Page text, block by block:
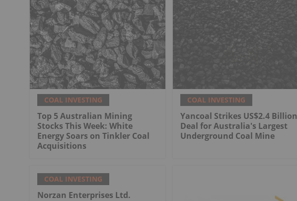
COAL INVESTING
Top 5 Australian Mining
Stocks This Week: White
Energy Soars on Tinkler Coal
Acquisitions
COAL INVESTING
Yancoal Strikes US$2.4 Billion
Deal for Australia's Largest
Underground Coal Mine
COAL INVESTING
Norzan Enterprises Ltd.